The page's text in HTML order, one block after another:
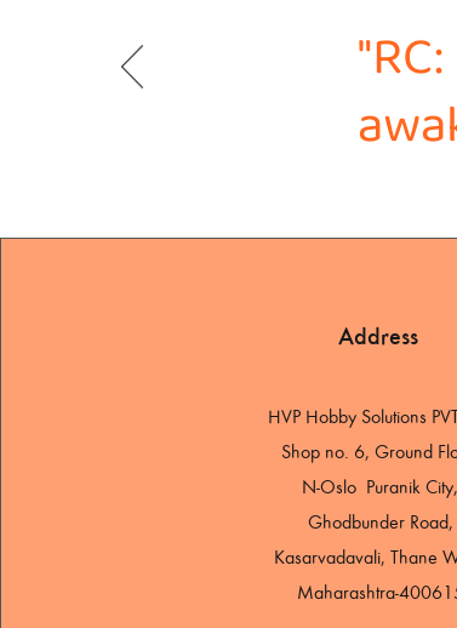
Address
HVP Hobby Solutions
Shop no. 6, Ground
N-Oslo Puranik City,
Ghodbunder Road,
Kasarvadavali, Thane
Maharashtra-